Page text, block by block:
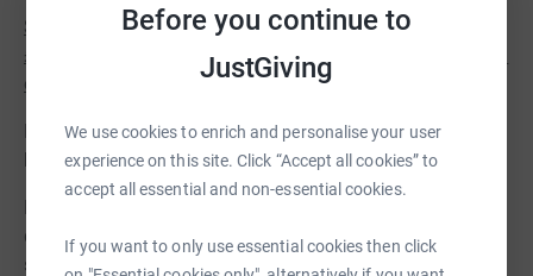
Before you continue to
JustGiving
We use cookies to enrich and personalise your user
experience on this site. Click “Accept all cookies” to
accept all essential and non-essential cookies.
If you want to only use essential cookies then click
Strictly limited to the first five supporters who donate
£1,000 or more is the chance to have a named dedication
on the inside cover of the first print run.
Both of these offers are on a first come first served
basis.
However, whatever you choose to give will make a real
difference and help us to tell Captain Coram's incredible
story.